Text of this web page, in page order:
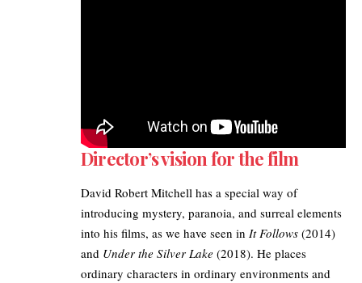
Director’s vision for the film
David Robert Mitchell has a special way of
introducing mystery, paranoia, and surreal elements
into his films, as we have seen in It Follows (2014)
and Under the Silver Lake (2018). He places
ordinary characters in ordinary environments and